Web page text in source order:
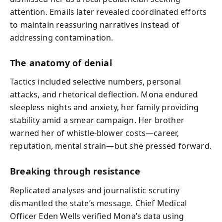
attention. Emails later revealed coordinated efforts
to maintain reassuring narratives instead of
addressing contamination.
The anatomy of denial
Tactics included selective numbers, personal
attacks, and rhetorical deflection. Mona endured
sleepless nights and anxiety, her family providing
stability amid a smear campaign. Her brother
warned her of whistle-blower costs—career,
reputation, mental strain—but she pressed forward.
Breaking through resistance
Replicated analyses and journalistic scrutiny
dismantled the state’s message. Chief Medical
Officer Eden Wells verified Mona’s data using